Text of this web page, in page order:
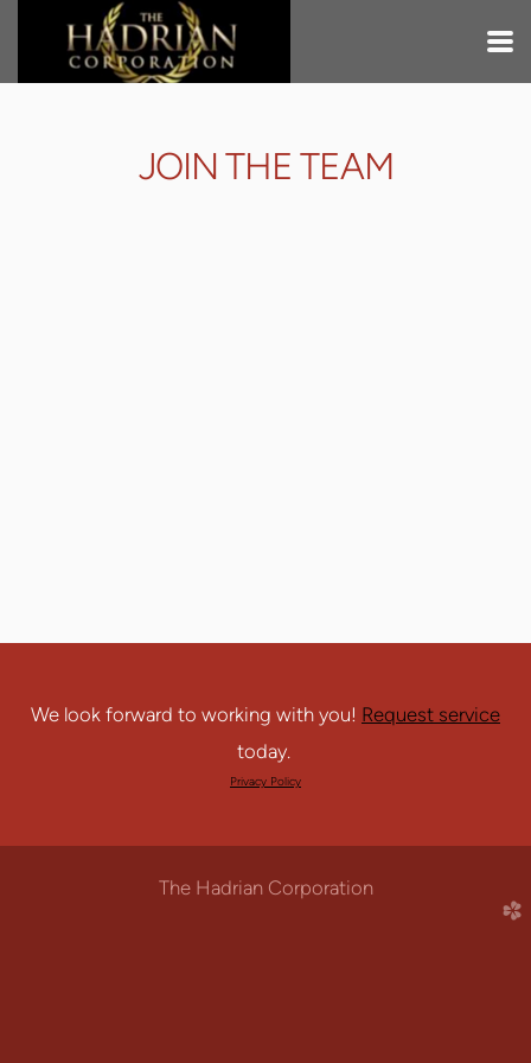
Skip to main content
JOIN THE TEAM
We look forward to working with you! Request service
today.
Privacy Policy
The Hadrian Corporation